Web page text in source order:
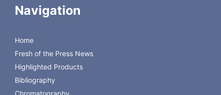
Anhydride
CAS [356-42-3]
Product
PFPA
10 x 1 gram
PFPA
25 gram
PFPA
Navigation
Home
Fresh of the Press News
Highlighted Products
Bibliography